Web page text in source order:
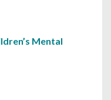
Mental